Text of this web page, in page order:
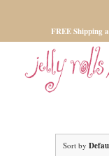
FREE Shipping
Sort by